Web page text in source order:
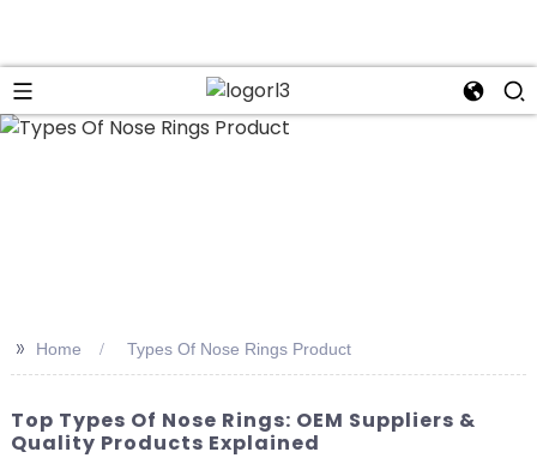
>> Home Types Of Nose Rings Product
Top Types Of Nose Rings: OEM Suppliers &
Quality Products Explained